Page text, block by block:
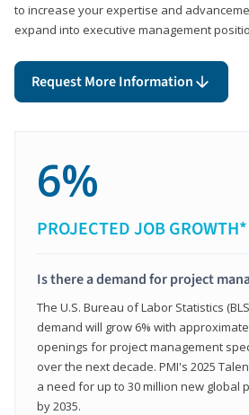
to increase your expertise and
expand into executive management
Request More Information
6%
PROJECTED JOB GROWTH*
Is there a demand for project
The U.S. Bureau of Labor Statistics
demand will grow 6% with
openings for project management
over the next decade. PMI's 2025
a need for up to 30 million new global
by 2035.